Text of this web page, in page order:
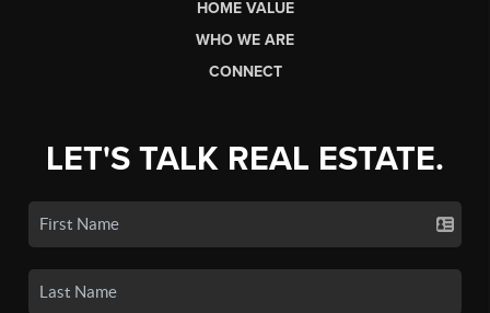
HOME VALUE
WHO WE ARE
CONNECT
LET'S TALK REAL ESTATE.